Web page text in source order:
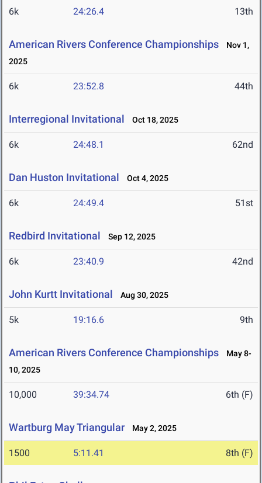
6k 24:26.4 13th
American Rivers Conference Championships
Nov 1,
2025
6k 23:52.8 44th
Interregional Invitational Oct 18, 2025
6k 24:48.1 62nd
Dan Huston Invitational Oct 4, 2025
6k 24:49.4 51st
Redbird Invitational Sep 12, 2025
6k 23:40.9 42nd
John Kurtt Invitational Aug 30, 2025
5k 19:16.6 9th
American Rivers Conference Championships
May 8-
10, 2025
10,000 39:34.74 6th (F)
Wartburg May Triangular May 2, 2025
1500 5:11.41 8th (F)